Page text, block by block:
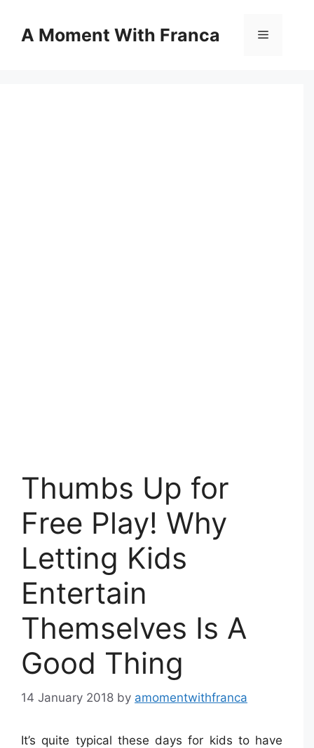
contentA Moment With Franca Menu
Thumbs Up for
Free Play! Why
Letting Kids
Entertain
Themselves Is A
Good Thing
14 January 2018 by amomentwithfranca
It’s quite typical these days for kids to have